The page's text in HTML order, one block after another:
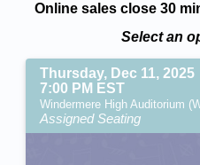
Online sales close 30
Select an
Thursday, Dec 11, 2025
7:00 PM EST
Windermere High Auditorium
Assigned Seating